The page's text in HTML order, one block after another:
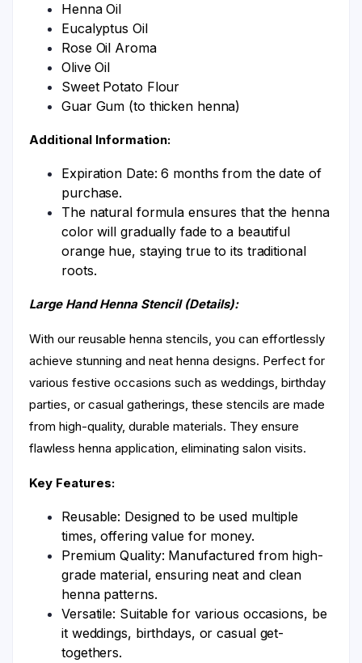
Henna Oil
Eucalyptus Oil
Rose Oil Aroma
Olive Oil
Sweet Potato Flour
Guar Gum (to thicken henna)
Additional Information:
Expiration Date: 6 months from the date of
purchase.
The natural formula ensures that the henna
color will gradually fade to a beautiful
orange hue, staying true to its traditional
roots.
Large Hand Henna Stencil (Details):
With our reusable henna stencils, you can effortlessly
achieve stunning and neat henna designs. Perfect for
various festive occasions such as weddings, birthday
parties, or casual gatherings, these stencils are made
from high-quality, durable materials. They ensure
flawless henna application, eliminating salon visits.
Key Features:
Reusable: Designed to be used multiple
times, offering value for money.
Premium Quality: Manufactured from high-
grade material, ensuring neat and clean
henna patterns.
Versatile: Suitable for various occasions, be
it weddings, birthdays, or casual get-
togethers.